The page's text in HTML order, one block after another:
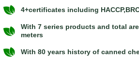
4+certificates including
With 7 series products and total
meters
With 80 years history of canned